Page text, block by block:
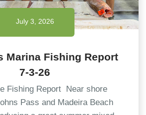
Marina Fishing Report
7-3-26
July 3, 2026
Fishing Report Near shore
Pass and Madeira Beach